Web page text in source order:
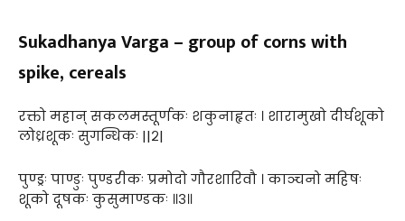
Sukadhanya Varga – group of corns with
spike, cereals
रक्तो महान् सकलमस्तूर्णकः शकुनाहृतः । शारामुखो दीर्घशूको
लोध्रशूकः सुगन्धिकः ||२|
पुण्ड्रः पाण्डुः पुण्डरीकः प्रमोदो गौरशारिवौ । काञ्चनो महिषः
शूको दूषकः कुसुमाण्डकः ॥३॥